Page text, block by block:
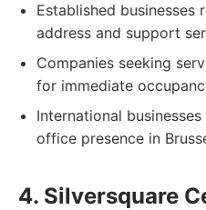
Established businesses
address and support
Companies seeking
for immediate
International
office presence in
4. Silversquare